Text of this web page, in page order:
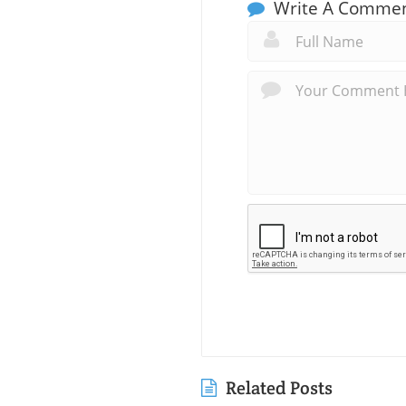
Write A
Related Posts